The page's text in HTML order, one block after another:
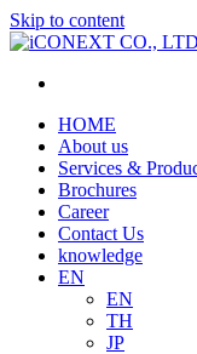
Skip to content
HOME
About us
Services &
Brochures
Career
Contact Us
knowledge
EN
EN
TH
JP